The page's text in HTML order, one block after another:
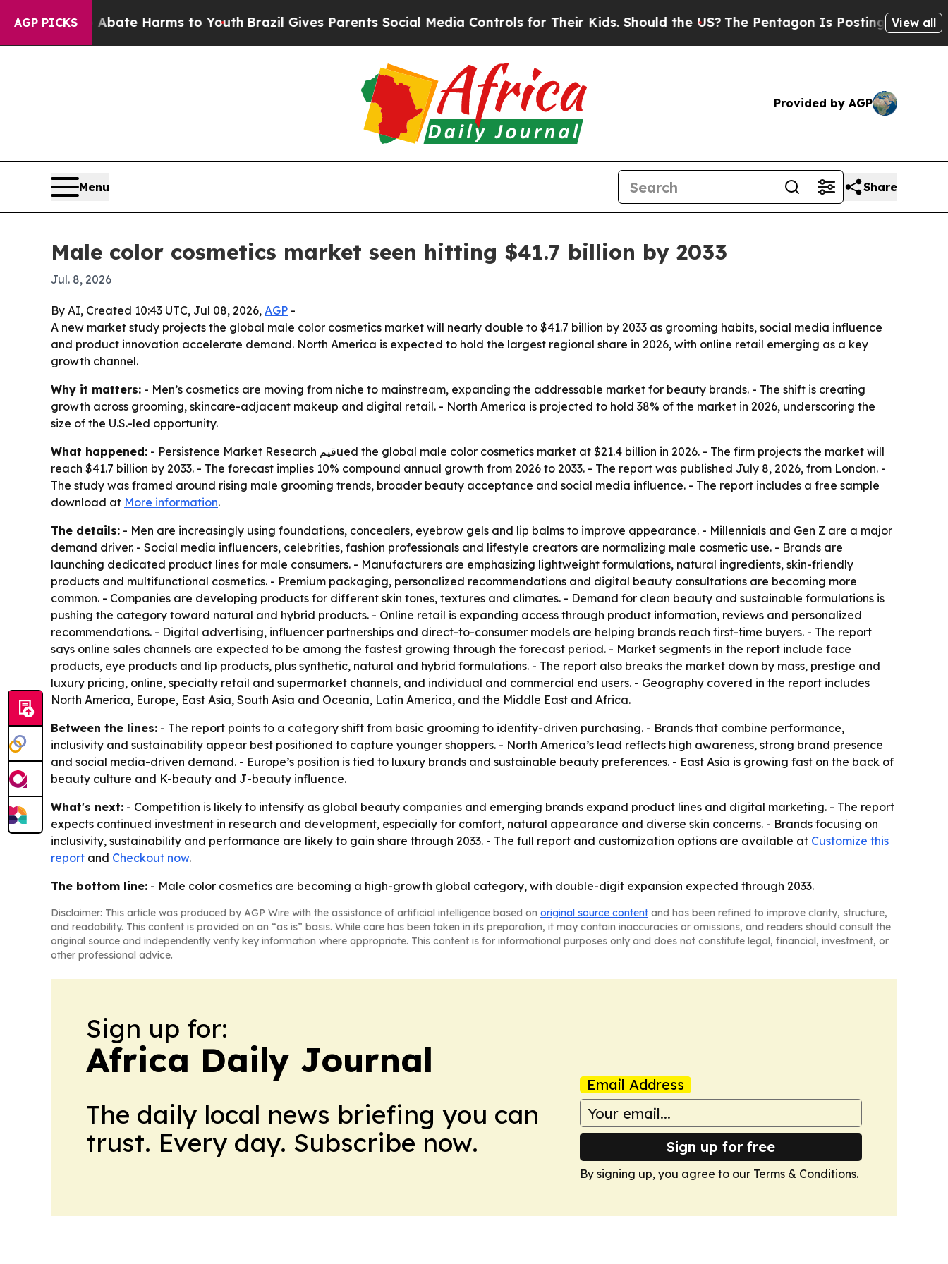
AGP PICKS
Fund to Abate Harms to YouthBrazil Gives Parents Social Media Controls for Their Kids. Should the US?The Pentagon Is Posting CrypticView all
Provided by AGP
Menu Share
Male color cosmetics market seen hitting $41.7 billion by 2033
Jul. 8, 2026
By AI, Created 10:43 UTC, Jul 08, 2026, AGP -
A new market study projects the global male color cosmetics market will nearly double to $41.7 billion by 2033 as grooming habits, social media influence
and product innovation accelerate demand. North America is expected to hold the largest regional share in 2026, with online retail emerging as a key
growth channel.
Why it matters: - Men’s cosmetics are moving from niche to mainstream, expanding the addressable market for beauty brands. - The shift is creating
growth across grooming, skincare-adjacent makeup and digital retail. - North America is projected to hold 38% of the market in 2026, underscoring the
size of the U.S.-led opportunity.
What happened: - Persistence Market Research قيمued the global male color cosmetics market at $21.4 billion in 2026. - The firm projects the market will
reach $41.7 billion by 2033. - The forecast implies 10% compound annual growth from 2026 to 2033. - The report was published July 8, 2026, from London. -
The study was framed around rising male grooming trends, broader beauty acceptance and social media influence. - The report includes a free sample
download at More information.
The details: - Men are increasingly using foundations, concealers, eyebrow gels and lip balms to improve appearance. - Millennials and Gen Z are a major
demand driver. - Social media influencers, celebrities, fashion professionals and lifestyle creators are normalizing male cosmetic use. - Brands are
launching dedicated product lines for male consumers. - Manufacturers are emphasizing lightweight formulations, natural ingredients, skin-friendly
products and multifunctional cosmetics. - Premium packaging, personalized recommendations and digital beauty consultations are becoming more
common. - Companies are developing products for different skin tones, textures and climates. - Demand for clean beauty and sustainable formulations is
pushing the category toward natural and hybrid products. - Online retail is expanding access through product information, reviews and personalized
recommendations. - Digital advertising, influencer partnerships and direct-to-consumer models are helping brands reach first-time buyers. - The report
says online sales channels are expected to be among the fastest growing through the forecast period. - Market segments in the report include face
products, eye products and lip products, plus synthetic, natural and hybrid formulations. - The report also breaks the market down by mass, prestige and
luxury pricing, online, specialty retail and supermarket channels, and individual and commercial end users. - Geography covered in the report includes
North America, Europe, East Asia, South Asia and Oceania, Latin America, and the Middle East and Africa.
Between the lines: - The report points to a category shift from basic grooming to identity-driven purchasing. - Brands that combine performance,
inclusivity and sustainability appear best positioned to capture younger shoppers. - North America’s lead reflects high awareness, strong brand presence
and social media-driven demand. - Europe’s position is tied to luxury brands and sustainable beauty preferences. - East Asia is growing fast on the back of
beauty culture and K-beauty and J-beauty influence.
What's next: - Competition is likely to intensify as global beauty companies and emerging brands expand product lines and digital marketing. - The report
expects continued investment in research and development, especially for comfort, natural appearance and diverse skin concerns. - Brands focusing on
inclusivity, sustainability and performance are likely to gain share through 2033. - The full report and customization options are available at Customize this
report and Checkout now.
The bottom line: - Male color cosmetics are becoming a high-growth global category, with double-digit expansion expected through 2033.
Disclaimer: This article was produced by AGP Wire with the assistance of artificial intelligence based on original source content and has been refined to improve clarity, structure,
and readability. This content is provided on an “as is” basis. While care has been taken in its preparation, it may contain inaccuracies or omissions, and readers should consult the
original source and independently verify key information where appropriate. This content is for informational purposes only and does not constitute legal, financial, investment, or
other professional advice.
Sign up for:
Africa Daily Journal
The daily local news briefing you can
trust. Every day. Subscribe now.
Email Address
Sign up for free
By signing up, you agree to our Terms & Conditions.